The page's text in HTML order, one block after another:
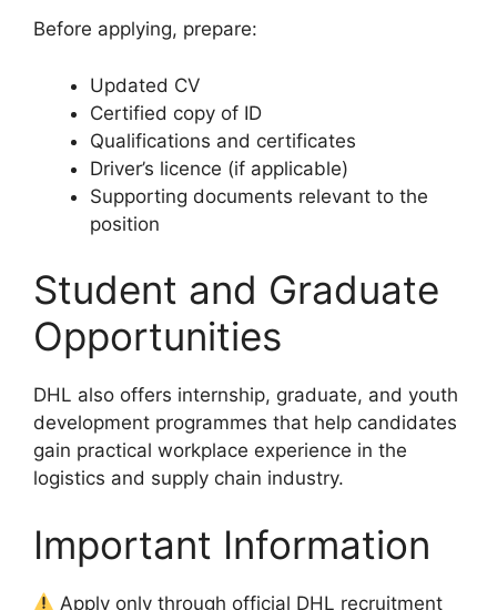
Before applying, prepare:
Updated CV
Certified copy of ID
Qualifications and certificates
Driver’s licence (if applicable)
Supporting documents relevant to the
position
Student and Graduate
Opportunities
DHL also offers internship, graduate, and youth
development programmes that help candidates
gain practical workplace experience in the
logistics and supply chain industry.
Important Information
Apply only through official DHL recruitment